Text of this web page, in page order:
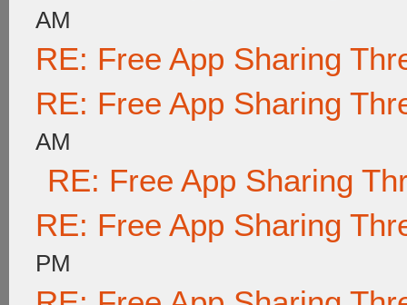
AM
RE: Free App Sharing
RE: Free App Sharing
AM
RE: Free App Sharing
RE: Free App Sharing
PM